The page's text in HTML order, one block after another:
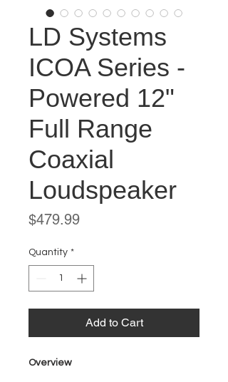
LD Systems
ICOA Series -
Powered 12"
Full Range
Coaxial
Loudspeaker
$479.99Price
Quantity *
Add to Cart
Overview